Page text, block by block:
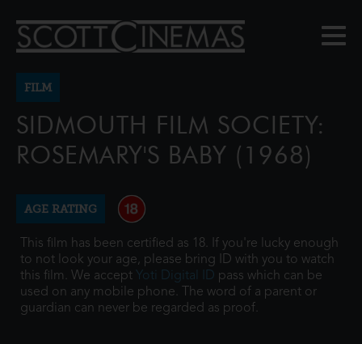
FILM
SIDMOUTH FILM SOCIETY:
ROSEMARY'S BABY (1968)
AGE RATING
This film has been certified as 18. If you're lucky enough
to not look your age, please bring ID with you to watch
this film. We accept Yoti Digital ID pass which can be
used on any mobile phone. The word of a parent or
guardian can never be regarded as proof.